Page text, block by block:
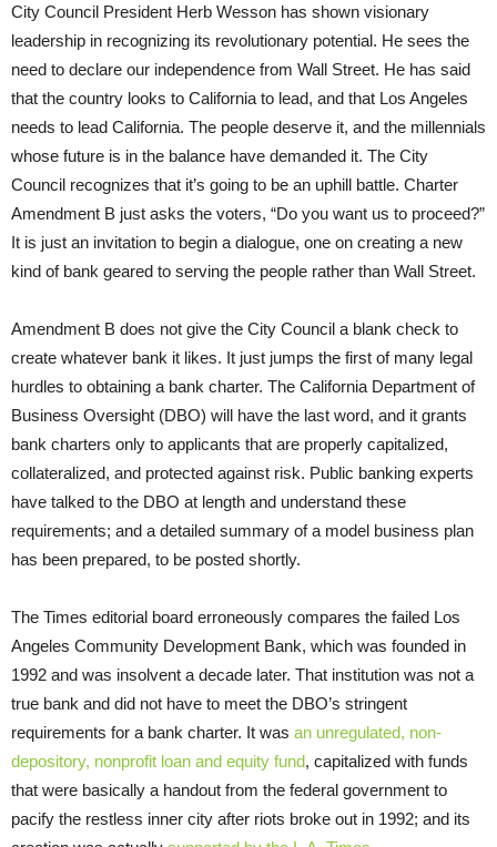
City Council President Herb Wesson has shown visionary
leadership in recognizing its revolutionary potential. He sees the
need to declare our independence from Wall Street. He has said
that the country looks to California to lead, and that Los Angeles
needs to lead California. The people deserve it, and the millennials
whose future is in the balance have demanded it. The City
Council recognizes that it’s going to be an uphill battle. Charter
Amendment B just asks the voters, “Do you want us to proceed?”
It is just an invitation to begin a dialogue, one on creating a new
kind of bank geared to serving the people rather than Wall Street.
Amendment B does not give the City Council a blank check to
create whatever bank it likes. It just jumps the first of many legal
hurdles to obtaining a bank charter. The California Department of
Business Oversight (DBO) will have the last word, and it grants
bank charters only to applicants that are properly capitalized,
collateralized, and protected against risk. Public banking experts
have talked to the DBO at length and understand these
requirements; and a detailed summary of a model business plan
has been prepared, to be posted shortly.
The Times editorial board erroneously compares the failed Los
Angeles Community Development Bank, which was founded in
1992 and was insolvent a decade later. That institution was not a
true bank and did not have to meet the DBO’s stringent
requirements for a bank charter. It was an unregulated, non-
depository, nonprofit loan and equity fund, capitalized with funds
that were basically a handout from the federal government to
pacify the restless inner city after riots broke out in 1992; and its